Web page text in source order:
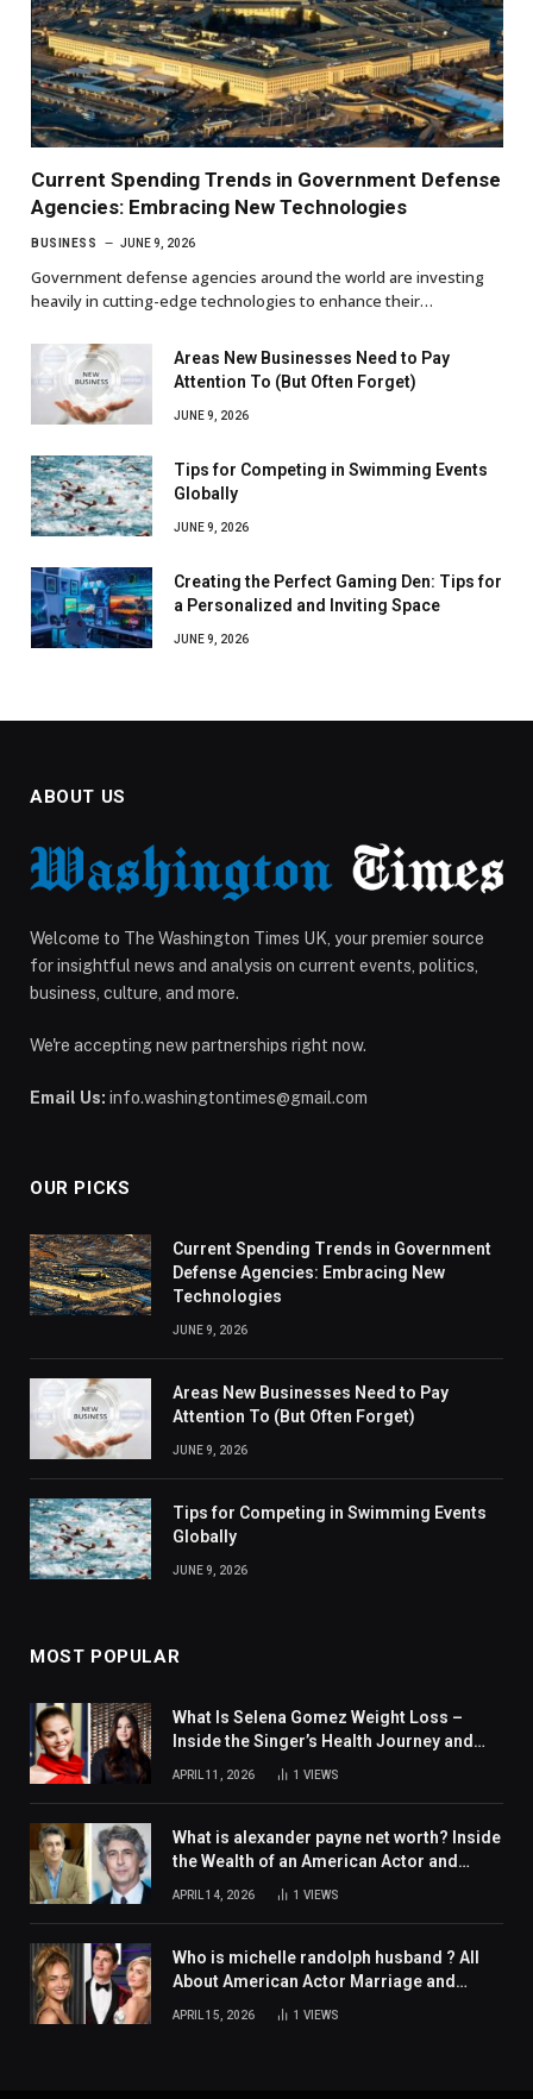
Current Spending Trends in Government Defense
Agencies: Embracing New Technologies
BUSINESS JUNE 9, 2026
Government defense agencies around the world are investing
heavily in cutting-edge technologies to enhance their…
Areas New Businesses Need to Pay
Attention To (But Often Forget)
JUNE 9, 2026
Tips for Competing in Swimming Events
Globally
JUNE 9, 2026
Creating the Perfect Gaming Den: Tips for
a Personalized and Inviting Space
JUNE 9, 2026
ABOUT US
Welcome to The Washington Times UK, your premier source
for insightful news and analysis on current events, politics,
business, culture, and more.
We're accepting new partnerships right now.
Email Us: info.washingtontimes@gmail.com
OUR PICKS
Current Spending Trends in Government
Defense Agencies: Embracing New
Technologies
JUNE 9, 2026
Areas New Businesses Need to Pay
Attention To (But Often Forget)
JUNE 9, 2026
Tips for Competing in Swimming Events
Globally
JUNE 9, 2026
MOST POPULAR
What Is Selena Gomez Weight Loss –
Inside the Singer’s Health Journey and
Family Support
APRIL 11, 2026 1 VIEWS
What is alexander payne net worth? Inside
the Wealth of an American Actor and
APRIL 14, 2026 1 VIEWS
Who is michelle randolph husband ? All
About American Actor Marriage and
APRIL 15, 2026 1 VIEWS